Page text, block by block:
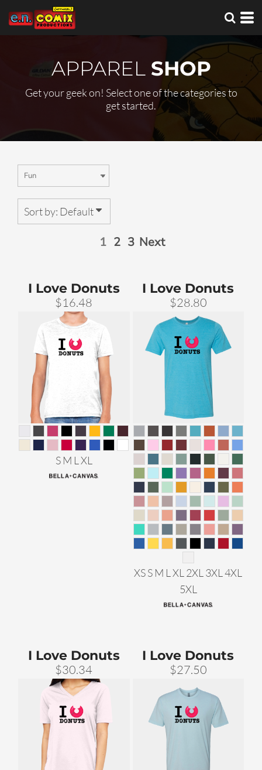
APPAREL SHOP
Get your geek on! Select one of the categories to
get started.
Sort by: Default
1 2 3 Next
I Love Donuts
$16.48
S M L XL
I Love Donuts
$28.80
XS S M L XL 2XL 3XL 4XL
5XL
I Love Donuts
$30.34
I Love Donuts
$27.50
Default
Price: Lowest First
Price: Highest First